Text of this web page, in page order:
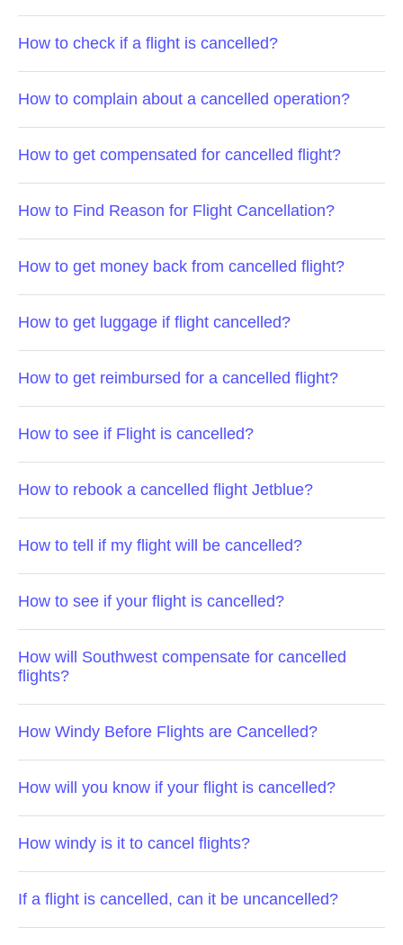
How to check if a flight is cancelled?
How to complain about a cancelled operation?
How to get compensated for cancelled flight?
How to Find Reason for Flight Cancellation?
How to get money back from cancelled flight?
How to get luggage if flight cancelled?
How to get reimbursed for a cancelled flight?
How to see if Flight is cancelled?
How to rebook a cancelled flight Jetblue?
How to tell if my flight will be cancelled?
How to see if your flight is cancelled?
How will Southwest compensate for cancelled
flights?
How Windy Before Flights are Cancelled?
How will you know if your flight is cancelled?
How windy is it to cancel flights?
If a flight is cancelled, can it be uncancelled?